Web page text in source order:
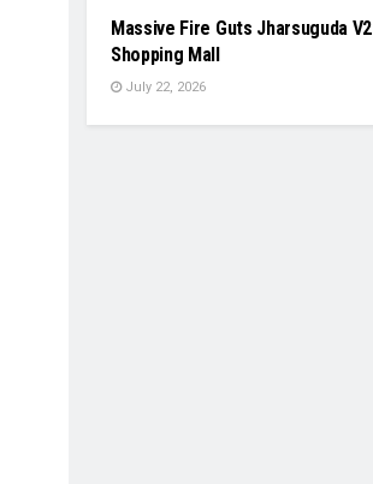
Massive Fire Guts Jharsuguda V2
Shopping Mall
July 22, 2026